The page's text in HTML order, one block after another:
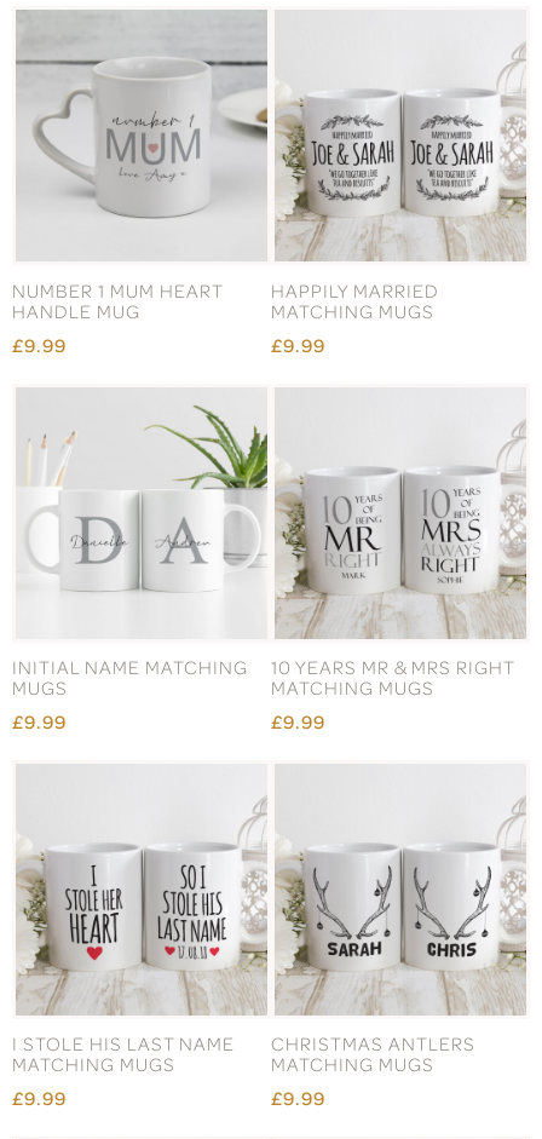
NUMBER 1 MUM HEART
HANDLE MUG
£9.99
HAPPILY MARRIED
MATCHING MUGS
£9.99
INITIAL NAME MATCHING
MUGS
£9.99
10 YEARS MR & MRS RIGHT
MATCHING MUGS
£9.99
I STOLE HIS LAST NAME
MATCHING MUGS
£9.99
CHRISTMAS ANTLERS
MATCHING MUGS
£9.99